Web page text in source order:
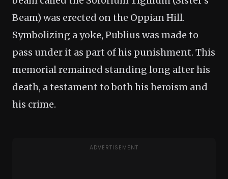
Beam) was erected on the Oppian Hill.
Symbolizing a yoke, Publius was made to
pass under it as part of his punishment. This
memorial remained standing long after his
death, a testament to both his heroism and
his crime.
ADVERTISEMENT